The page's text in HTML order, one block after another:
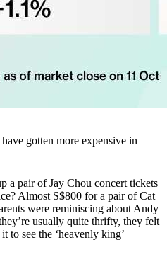
gotten more expensive in
a pair of Jay Chou concert tickets
Almost S$800 for a pair of Cat
were reminiscing about Andy
usually quite thrifty, they felt
to see the ‘heavenly king’